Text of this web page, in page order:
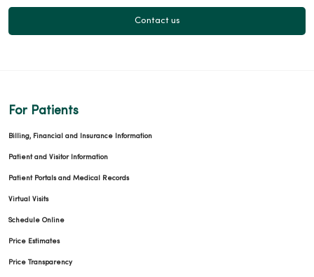
Contact us
For Patients
Billing, Financial and Insurance Information
Patient and Visitor Information
Patient Portals and Medical Records
Virtual Visits
Schedule Online
Price Estimates
Price Transparency